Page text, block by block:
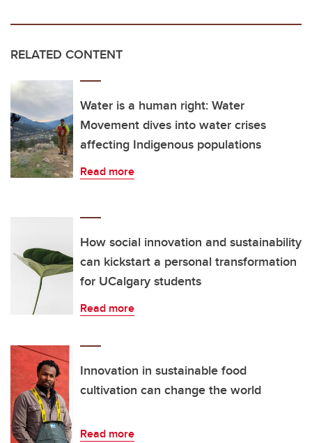
RELATED CONTENT
Water is a human right: Water
Movement dives into water crises
affecting Indigenous populations
Read more
How social innovation and sustainability
can kickstart a personal transformation
for UCalgary students
Read more
Innovation in sustainable food
cultivation can change the world
Read more